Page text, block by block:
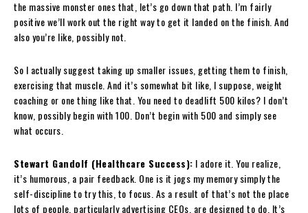
the massive monster ones that, let’s go down that path. I’m fairly
positive we’ll work out the right way to get it landed on the finish. And
also you’re like, possibly not.
So I actually suggest taking up smaller issues, getting them to finish,
exercising that muscle. And it’s somewhat bit like, I suppose, weight
coaching or one thing like that. You need to deadlift 500 kilos? I don’t
know, possibly begin with 100. Don’t begin with 500 and simply see
what occurs.
Stewart Gandolf (Healthcare Success): I adore it. You realize,
it’s humorous, a pair feedback. One is it jogs my memory simply the
self-discipline to try this, to focus. As a result of that’s not the place
lots of people, particularly advertising CEOs, are designed to do. It’s